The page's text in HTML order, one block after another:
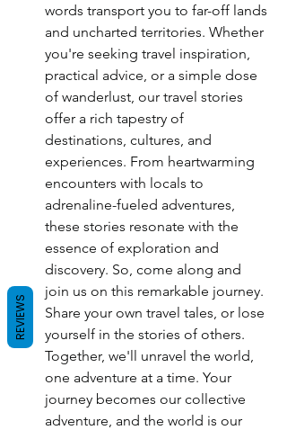
words transport you to far-off lands
and uncharted territories. Whether
you're seeking travel inspiration,
practical advice, or a simple dose
of wanderlust, our travel stories
offer a rich tapestry of
destinations, cultures, and
experiences. From heartwarming
encounters with locals to
adrenaline-fueled adventures,
these stories resonate with the
essence of exploration and
discovery. So, come along and
join us on this remarkable journey.
Share your own travel tales, or lose
yourself in the stories of others.
Together, we'll unravel the world,
one adventure at a time. Your
journey becomes our collective
adventure, and the world is our
REVIEWS